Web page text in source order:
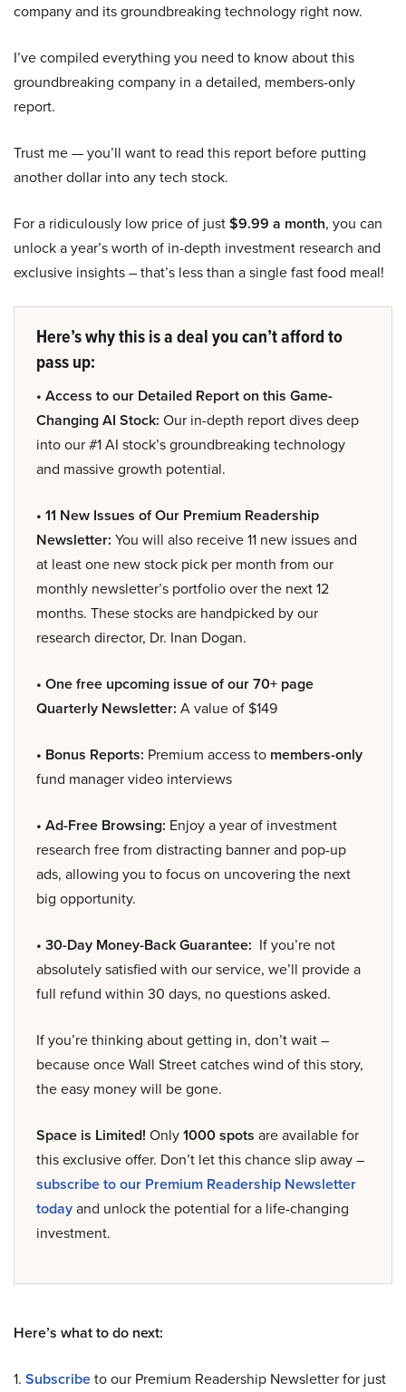
company and its groundbreaking technology right now.
I’ve compiled everything you need to know about this
groundbreaking company in a detailed, members-only
report.
Trust me — you’ll want to read this report before putting
another dollar into any tech stock.
For a ridiculously low price of just$9.99 a month, you can
unlock a year’s worth of in-depth investment research and
exclusive insights – that’s less than a single fast food meal!
Here’s why this is a deal you can’t afford to
pass up:
• Access to our Detailed Report on this Game-
Changing AI Stock: Our in-depth report dives deep
into our #1 AI stock’s groundbreaking technology
and massive growth potential.
• 11 New Issues of Our Premium Readership
Newsletter: You will also receive 11 new issues and
at least one new stock pick per month from our
monthly newsletter’s portfolio over the next 12
months. These stocks are handpicked by our
research director, Dr. Inan Dogan.
• One free upcoming issue of our 70+ page
Quarterly Newsletter: A value of $149
• Bonus Reports: Premium access to members-only
fund manager video interviews
• Ad-Free Browsing: Enjoy a year of investment
research free from distracting banner and pop-up
ads, allowing you to focus on uncovering the next
big opportunity.
• 30-Day Money-Back Guarantee: If you’re not
absolutely satisfied with our service, we’ll provide a
full refund within 30 days, no questions asked.
If you’re thinking about getting in, don’t wait –
because once Wall Street catches wind of this story,
the easy money will be gone.
Space is Limited! Only1000 spots are available for
this exclusive offer. Don’t let this chance slip away –
subscribe to our Premium Readership Newsletter
todayand unlock the potential for a life-changing
investment.
Here’s what to do next:
1. Subscribeto our Premium Readership Newsletter for just